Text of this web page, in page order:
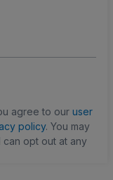
agree to our user
policy. You may
can opt out at any